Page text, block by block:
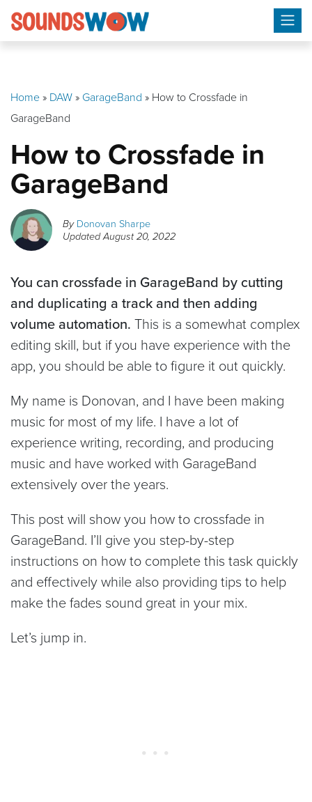
Skip
Home» DAW» GarageBand » How to Crossfade in
GarageBand
How to Crossfade in
GarageBand
ByDonovan Sharpe
UpdatedAugust 20, 2022
You can crossfade in GarageBand by cutting
and duplicating a track and then adding
volume automation. This is a somewhat complex
editing skill, but if you have experience with the
app, you should be able to figure it out quickly.
My name is Donovan, and I have been making
music for most of my life. I have a lot of
experience writing, recording, and producing
music and have worked with GarageBand
extensively over the years.
This post will show you how to crossfade in
GarageBand. I’ll give you step-by-step
instructions on how to complete this task quickly
and effectively while also providing tips to help
make the fades sound great in your mix.
Let’s jump in.